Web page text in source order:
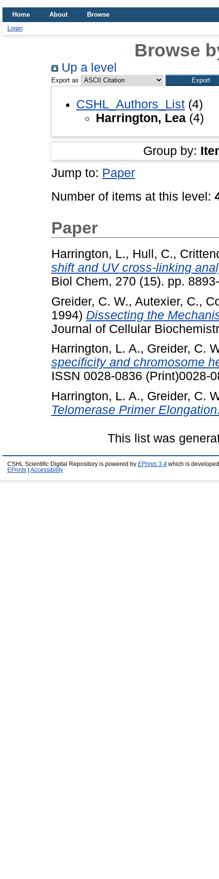
Home About
Browse
Login
Browse
Up a level
Export as
CSHL_Authors_List (4)
Harrington, Lea (4)
Group by:
Jump to: Paper
Number of items at this level:
Paper
Harrington, L., Hull, C.,
shift and UV cross-linking
Biol Chem, 270 (15). pp.
Greider, C. W., Autexier, C.,
1994) Dissecting the
Journal of Cellular
Harrington, L. A., Greider, C.
specificity and chromosome
ISSN 0028-0836 (Print)0028-
Harrington, L. A., Greider, C.
Telomerase Primer
This list was
CSHL Scientific Digital Repository is powered by EPrints 3.4 which is
EPrints
Accessibility